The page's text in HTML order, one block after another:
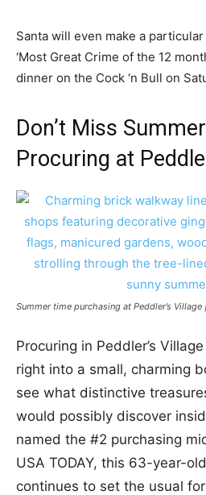
Santa will even make a
‘Most Great Crime of the 12
dinner on the Cock ‘n Bull on
Don’t Miss
Procuring at
Summer time purchasing at Peddler’s
Procuring in Peddler’s
right into a small, charming
see what distinctive
would possibly discover
named the #2 purchasing
USA TODAY, this 63-year-
continues to set the usual